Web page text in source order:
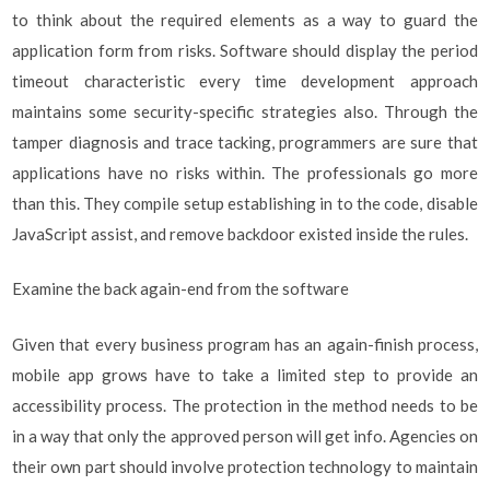
to think about the required elements as a way to guard the
application form from risks. Software should display the period
timeout characteristic every time development approach
maintains some security-specific strategies also. Through the
tamper diagnosis and trace tacking, programmers are sure that
applications have no risks within. The professionals go more
than this. They compile setup establishing in to the code, disable
JavaScript assist, and remove backdoor existed inside the rules.
Examine the back again-end from the software
Given that every business program has an again-finish process,
mobile app grows have to take a limited step to provide an
accessibility process. The protection in the method needs to be
in a way that only the approved person will get info. Agencies on
their own part should involve protection technology to maintain